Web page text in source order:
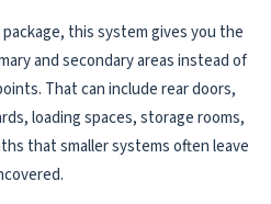
this system gives you the
and secondary areas instead of
That can include rear doors,
loading spaces, storage rooms,
that smaller systems often leave